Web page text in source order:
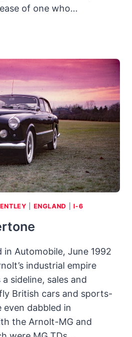
of one who…
ENGLAND I-6
in Automobile, June 1992
industrial empire
sideline, sales and
British cars and sports-
even dabbled in
the Arnolt-MG and